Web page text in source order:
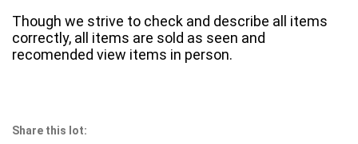
Though we strive to check and describe all items
correctly, all items are sold as seen and
recomended view items in person.
Share this lot: